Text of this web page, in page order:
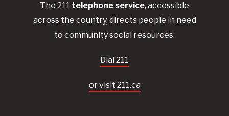
The 211 telephone service, accessible
across the country, directs people in need
to community social resources.
Dial 211
or visit 211.ca